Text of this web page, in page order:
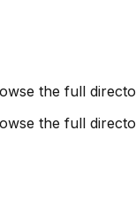
the full
the full